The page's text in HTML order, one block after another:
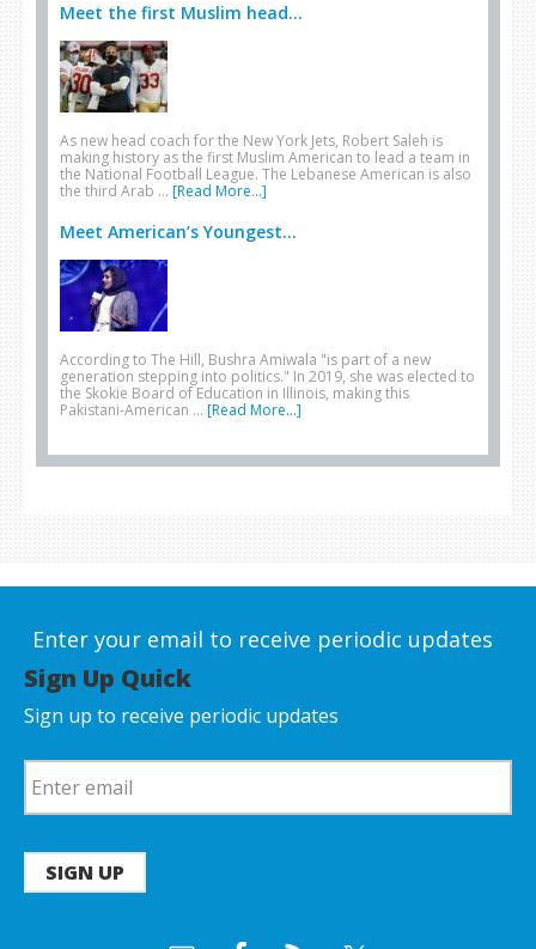
Meet the first Muslim head...
As new head coach for the New York Jets, Robert Saleh is
making history as the first Muslim American to lead a team in
the National Football League. The Lebanese American is also
the third Arab … [Read More...]
Meet American’s Youngest...
According to The Hill, Bushra Amiwala "is part of a new
generation stepping into politics." In 2019, she was elected to
the Skokie Board of Education in Illinois, making this
Pakistani-American … [Read More...]
Enter your email to receive periodic updates
Sign Up Quick
Sign up to receive periodic updates
SIGN UP